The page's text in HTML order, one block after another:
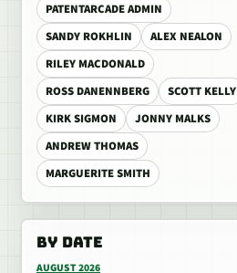
PATENTARCADE ADMIN
SANDY ROKHLIN
ALEX NEALON
RILEY MACDONALD
ROSS DANENNBERG
SCOTT KELLY
KIRK SIGMON
JONNY MALKS
ANDREW THOMAS
MARGUERITE SMITH
BY DATE
AUGUST 2026